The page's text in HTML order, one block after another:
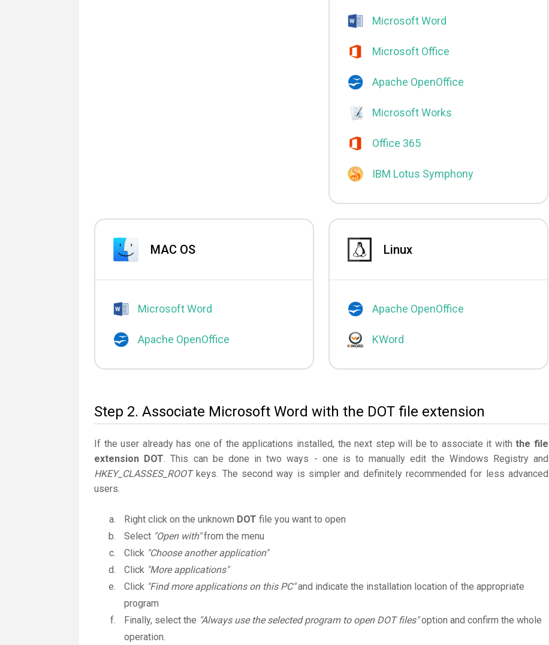
Microsoft Word
Microsoft Office
Apache OpenOffice
Microsoft Works
Office 365
IBM Lotus Symphony
MAC OS
Microsoft Word
Apache OpenOffice
Linux
Apache OpenOffice
KWord
Step 2. Associate Microsoft Word with the DOT file extension
If the user already has one of the applications installed, the next step will be to associate it withthe file
extension DOT. This can be done in two ways - one is to manually edit the Windows Registry and
HKEY_CLASSES_ROOTkeys. The second way is simpler and definitely recommended for less advanced
users.
Right click on the unknown DOT file you want to open
Select "Open with"from the menu
Click "Choose another application"
Click "More applications"
Click "Find more applications on this PC"and indicate the installation location of the appropriate
program
Finally, select the "Always use the selected program to open DOT files"option and confirm the whole
operation.